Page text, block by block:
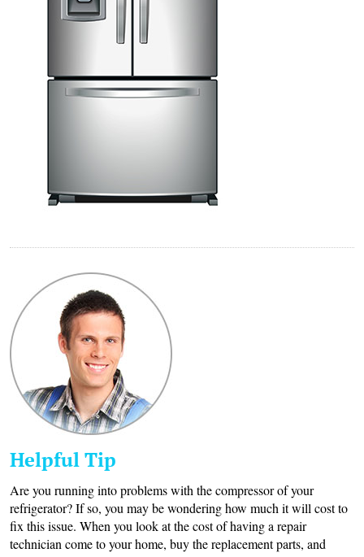
Helpful Tip
Are you running into problems with the compressor of your
refrigerator? If so, you may be wondering how much it will cost to
fix this issue. When you look at the cost of having a repair
technician come to your home, buy the replacement parts, and